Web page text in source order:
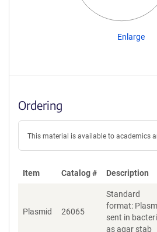
Enlarge
Ordering
This material is available to academics
Item Catalog # Description
Plasmid 26065
Standard
format:
sent in
as agar stab